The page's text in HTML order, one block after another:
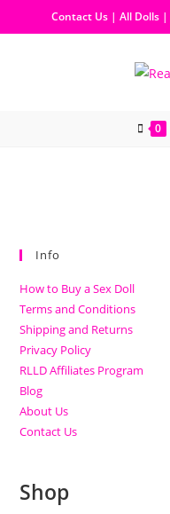
Contact Us | All Dolls |
0
Info
How to Buy a Sex Doll
Terms and Conditions
Shipping and Returns
Privacy Policy
RLLD Affiliates Program
Blog
About Us
Contact Us
Shop